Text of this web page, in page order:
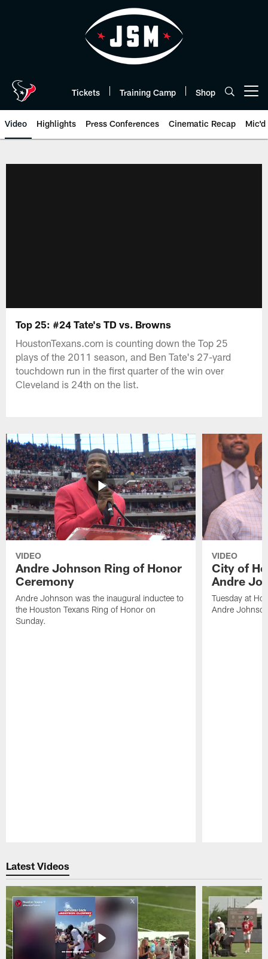
Tickets Training Camp Shop
Video Highlights Press Conferences Cinematic Recap Mic'd
Top 25: #24 Tate's TD vs. Browns
HoustonTexans.com is counting down the Top 25
plays of the 2011 season, and Ben Tate's 27-yard
touchdown run in the first quarter of the win over
Cleveland is 24th on the list.
VIDEO
Andre Johnson Ring of Honor
Ceremony
Andre Johnson was the inaugural inductee to
the Houston Texans Ring of Honor on
Sunday.
VIDEO
City of
Andre
Tuesday at
Andre
Latest Videos